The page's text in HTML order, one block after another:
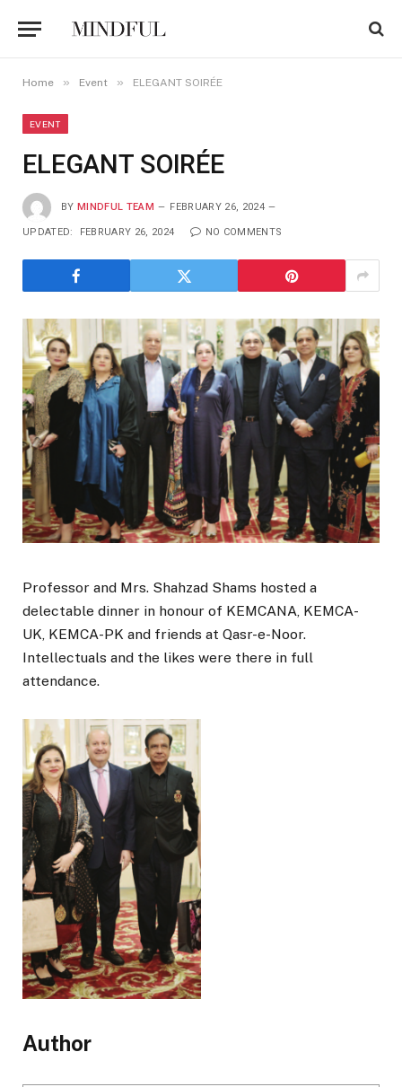
Home » Event » ELEGANT SOIRÉE
EVENT
ELEGANT SOIRÉE
BY MINDFUL TEAM FEBRUARY 26, 2024
UPDATED: FEBRUARY 26, 2024 NO COMMENTS
Professor and Mrs. Shahzad Shams hosted a
delectable dinner in honour of KEMCANA, KEMCA-
UK, KEMCA-PK and friends at Qasr-e-Noor.
Intellectuals and the likes were there in full
attendance.
Author